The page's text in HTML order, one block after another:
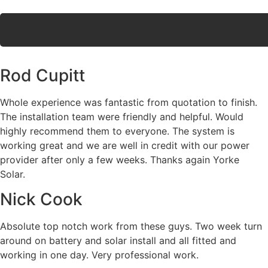
Rod Cupitt
Whole experience was fantastic from quotation to finish.
The installation team were friendly and helpful. Would
highly recommend them to everyone. The system is
working great and we are well in credit with our power
provider after only a few weeks. Thanks again Yorke
Solar.
Nick Cook
Absolute top notch work from these guys. Two week turn
around on battery and solar install and all fitted and
working in one day. Very professional work.